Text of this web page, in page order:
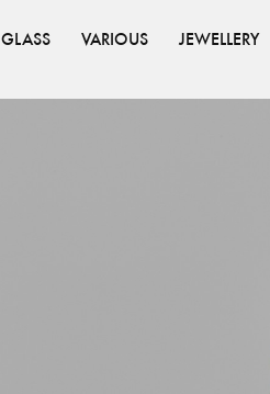
GLASS VARIOUS JEWELLERY